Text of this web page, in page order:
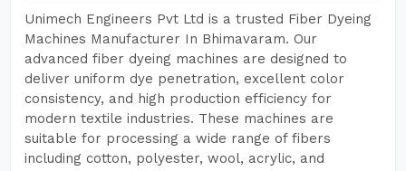
Unimech Engineers Pvt Ltd is a trusted Fiber Dyeing
Machines Manufacturer In Bhimavaram. Our
advanced fiber dyeing machines are designed to
deliver uniform dye penetration, excellent color
consistency, and high production efficiency for
modern textile industries. These machines are
suitable for processing a wide range of fibers
including cotton, polyester, wool, acrylic, and